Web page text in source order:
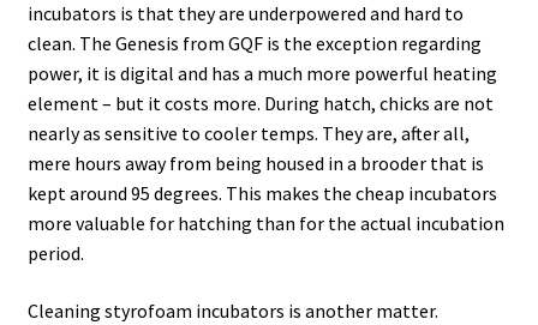
incubators is that they are underpowered and hard to
clean. The Genesis from GQF is the exception regarding
power, it is digital and has a much more powerful heating
element – but it costs more. During hatch, chicks are not
nearly as sensitive to cooler temps. They are, after all,
mere hours away from being housed in a brooder that is
kept around 95 degrees. This makes the cheap incubators
more valuable for hatching than for the actual incubation
period.
Cleaning styrofoam incubators is another matter.